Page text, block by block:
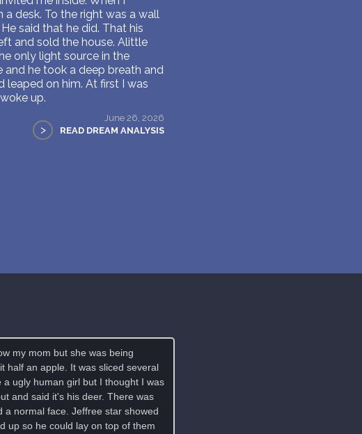
desk. To the right was a wall
said that he did. That his
and sold the house. Alittle
only light source in the
and he took a deep breath and
on him. At first I was
up.
June 26, 2026
> READ DREAM ANALYSIS